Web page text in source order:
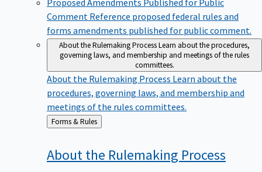
Comment Reference proposed federal rules and
forms amendments published for public comment.
About the Rulemaking ProcessLearn about the procedures,
governing laws, and membership and meetings of the rules
committees.
About the Rulemaking Process Learn about the
procedures, governing laws, and membership and
meetings of the rules committees.
Back
to
Forms & Rules
About the Rulemaking Process